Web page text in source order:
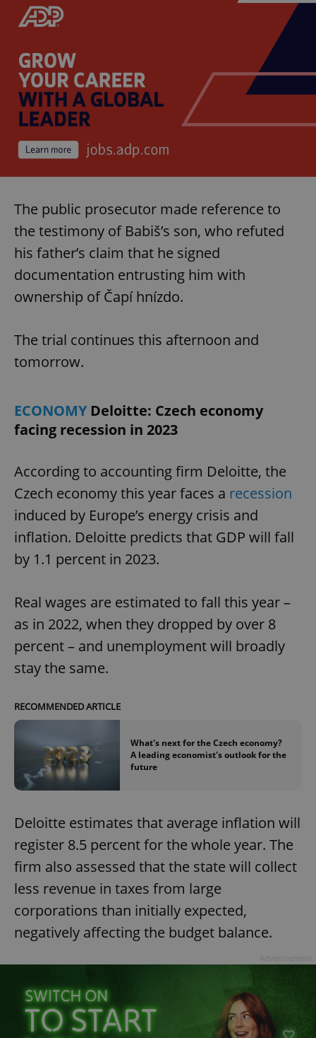
The public prosecutor made reference to
the testimony of Babiš’s son, who refuted
his father’s claim that he signed
documentation entrusting him with
ownership of Čapí hnízdo.
The trial continues this afternoon and
tomorrow.
ECONOMYDeloitte: Czech economy
facing recession in 2023
According to accounting firm Deloitte, the
Czech economy this year faces a recession
induced by Europe’s energy crisis and
inflation. Deloitte predicts that GDP will fall
by 1.1 percent in 2023.
Real wages are estimated to fall this year –
as in 2022, when they dropped by over 8
percent – and unemployment will broadly
stay the same.
RECOMMENDED ARTICLE
What's next for the Czech economy?
A leading economist's outlook for the
future
Deloitte estimates that average inflation will
register 8.5 percent for the whole year. The
firm also assessed that the state will collect
less revenue in taxes from large
corporations than initially expected,
negatively affecting the budget balance.
^eps_[0-9]+$
CookieScriptConsent
.www.expats.cz
exprt .expats.cz
Name
Provider
Expiration Description